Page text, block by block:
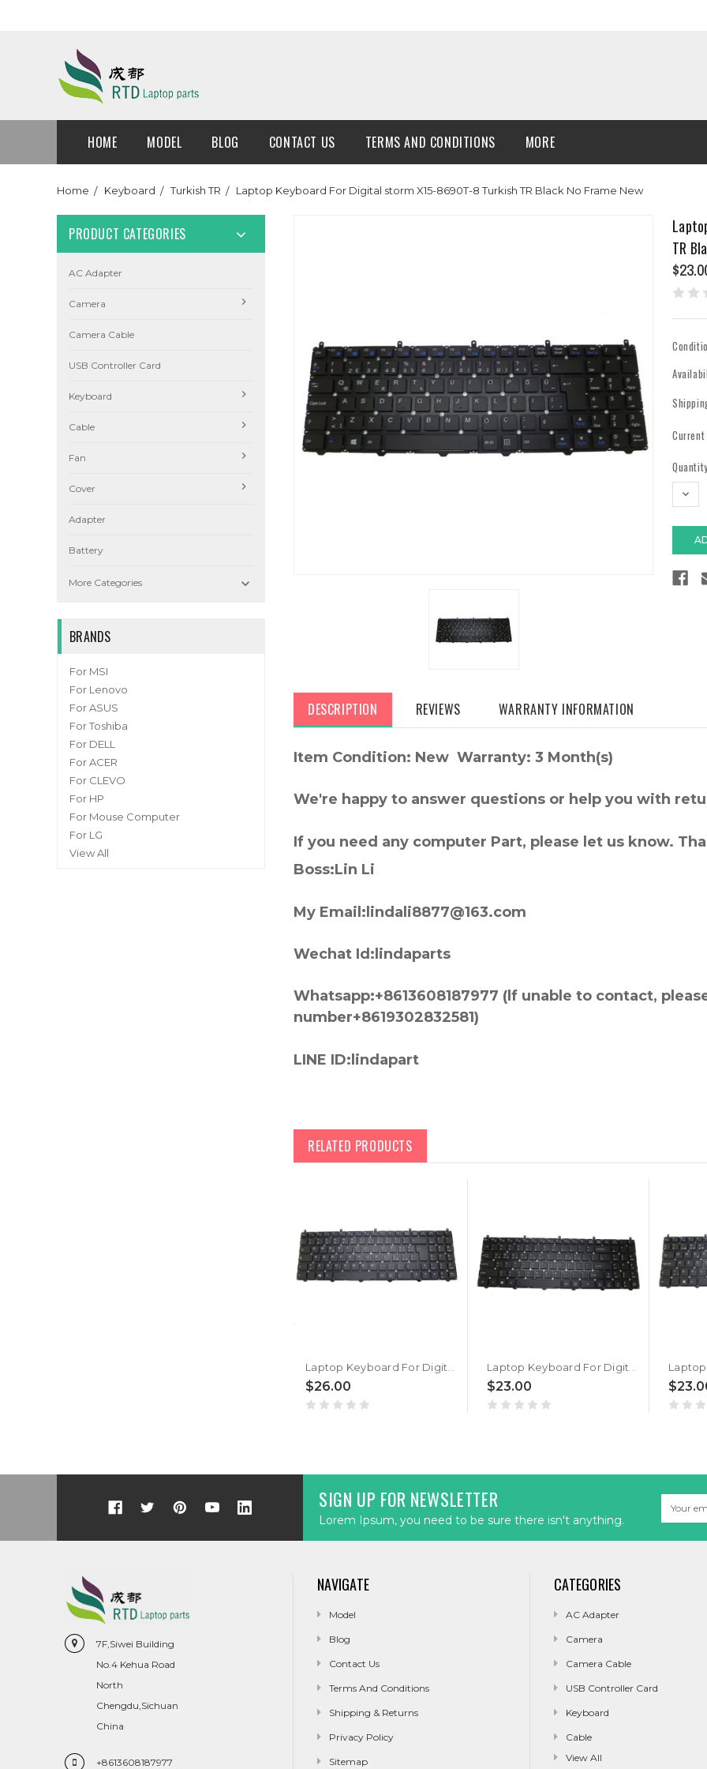
HOME MODEL BLOG CONTACT US TERMS AND CONDITIONS MORE
Home Keyboard Turkish TR Laptop Keyboard For Digital storm X15-8690T-8 Turkish TR Black No Frame New
PRODUCT CATEGORIES
AC Adapter
Camera
Camera Cable
USB Controller Card
Keyboard
Cable
Fan
Cover
Adapter
Battery
More Categories 
BRANDS
For MSI
For Lenovo
For ASUS
For Toshiba
For DELL
For ACER
For CLEVO
For HP
For Mouse Computer
For LG
View All
TR
DESCRIPTION REVIEWS WARRANTY INFORMATION
Item Condition: New Warranty: 3 Month(s)
We're happy to answer questions or help you with
If you need any computer Part, please let us know.
Boss:Lin Li
My Email:lindali8877@163.com
Wechat Id:lindaparts
Whatsapp:+8613608187977 (lf unable to contact,
number+8619302832581)
LINE ID:lindapart
RELATED PRODUCTS
$26.00 $23.00
SIGN UP FOR NEWSLETTER
Lorem Ipsum, you need to be sure there isn't anything.
Address
7F,Siwei Building
No.4 Kehua Road
North
Chengdu,Sichuan
China
+8613608187977
NAVIGATE
Model
Blog
Contact Us
Terms And Conditions
Shipping & Returns
Privacy Policy
Sitemap
CATEGORIES
AC Adapter
Camera
Camera Cable
USB Controller Card
Keyboard
Cable
View All